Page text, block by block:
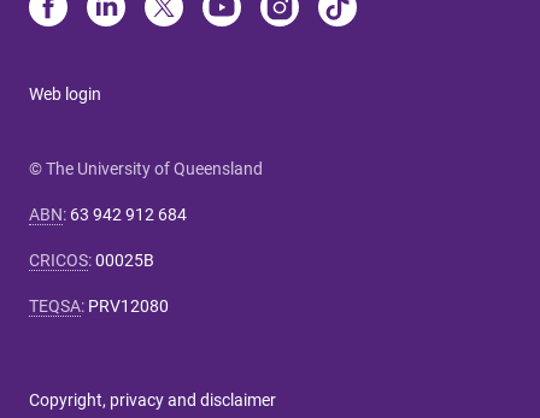
Web login
© The University of Queensland
ABN: 63 942 912 684
CRICOS:00025B
TEQSA: PRV12080
Copyright, privacy and disclaimer